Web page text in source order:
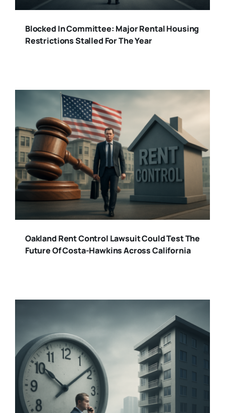
Blocked In Committee: Major Rental Housing
Restrictions Stalled For The Year
Oakland Rent Control Lawsuit Could Test The
Future Of Costa-Hawkins Across California